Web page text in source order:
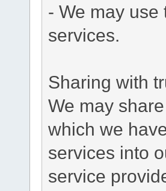
- We may
services.
Sharing with
We may
which we
services into
service